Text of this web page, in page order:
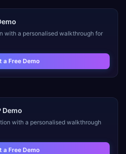
with a personalised walkthrough for
a Free Demo
Demo
with a personalised walkthrough
a Free Demo